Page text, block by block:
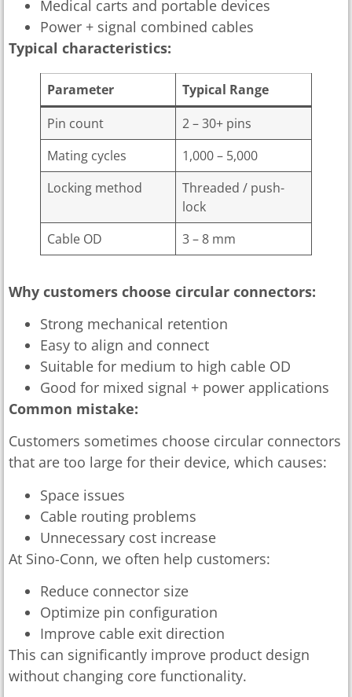
Medical carts and portable devices
Power + signal combined cables
Typical characteristics:
Parameter
Typical Range
Pin count
2 – 30+ pins
Mating cycles
1,000 – 5,000
Locking method
Threaded / push-
lock
Cable OD
3 – 8 mm
Why customers choose circular connectors:
Strong mechanical retention
Easy to align and connect
Suitable for medium to high cable OD
Good for mixed signal + power applications
Common mistake:
Customers sometimes choose circular connectors
that are too large for their device, which causes:
Space issues
Cable routing problems
Unnecessary cost increase
At Sino-Conn, we often help customers:
Reduce connector size
Optimize pin configuration
Improve cable exit direction
This can significantly improve product design
without changing core functionality.